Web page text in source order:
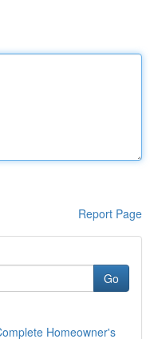
Report Page
Go
Homeowner's